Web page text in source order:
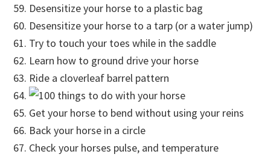
Desensitize your horse to a plastic bag
Desensitize your horse to a tarp (or a water jump)
Try to touch your toes while in the saddle
Learn how to ground drive your horse
Ride a cloverleaf barrel pattern
Get your horse to bend without using your reins
Back your horse in a circle
Check your horses pulse, and temperature